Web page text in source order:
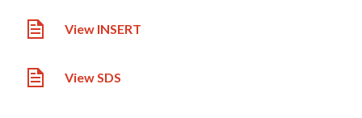
View INSERT
View SDS